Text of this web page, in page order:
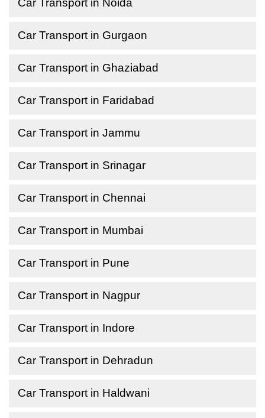
Car Transport in Noida
Car Transport in Gurgaon
Car Transport in Ghaziabad
Car Transport in Faridabad
Car Transport in Jammu
Car Transport in Srinagar
Car Transport in Chennai
Car Transport in Mumbai
Car Transport in Pune
Car Transport in Nagpur
Car Transport in Indore
Car Transport in Dehradun
Car Transport in Haldwani